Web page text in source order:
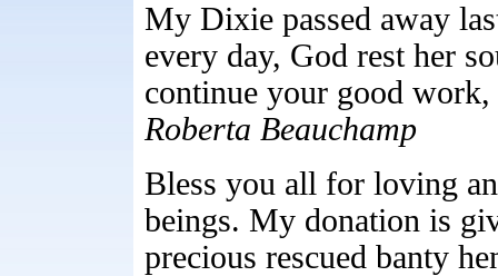
My Dixie passed away
every day, God rest her
continue your good
Roberta Beauchamp
Bless you all for loving
beings. My donation is
precious rescued banty